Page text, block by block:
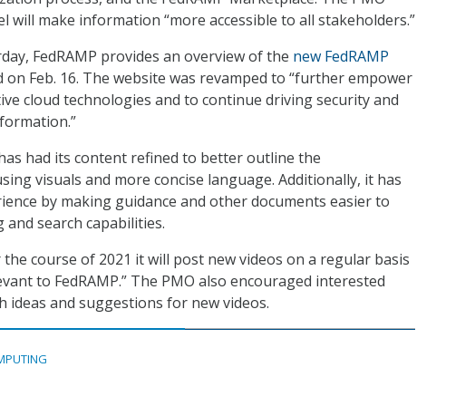
will make information “more accessible to all stakeholders.”
FedRAMP provides an overview of the new FedRAMP
on Feb. 16. The website was revamped to “further empower
cloud technologies and to continue driving security and
had its content refined to better outline the
visuals and more concise language. Additionally, it has
by making guidance and other documents easier to
search capabilities.
course of 2021 it will post new videos on a regular basis
to FedRAMP.” The PMO also encouraged interested
ideas and suggestions for new videos.